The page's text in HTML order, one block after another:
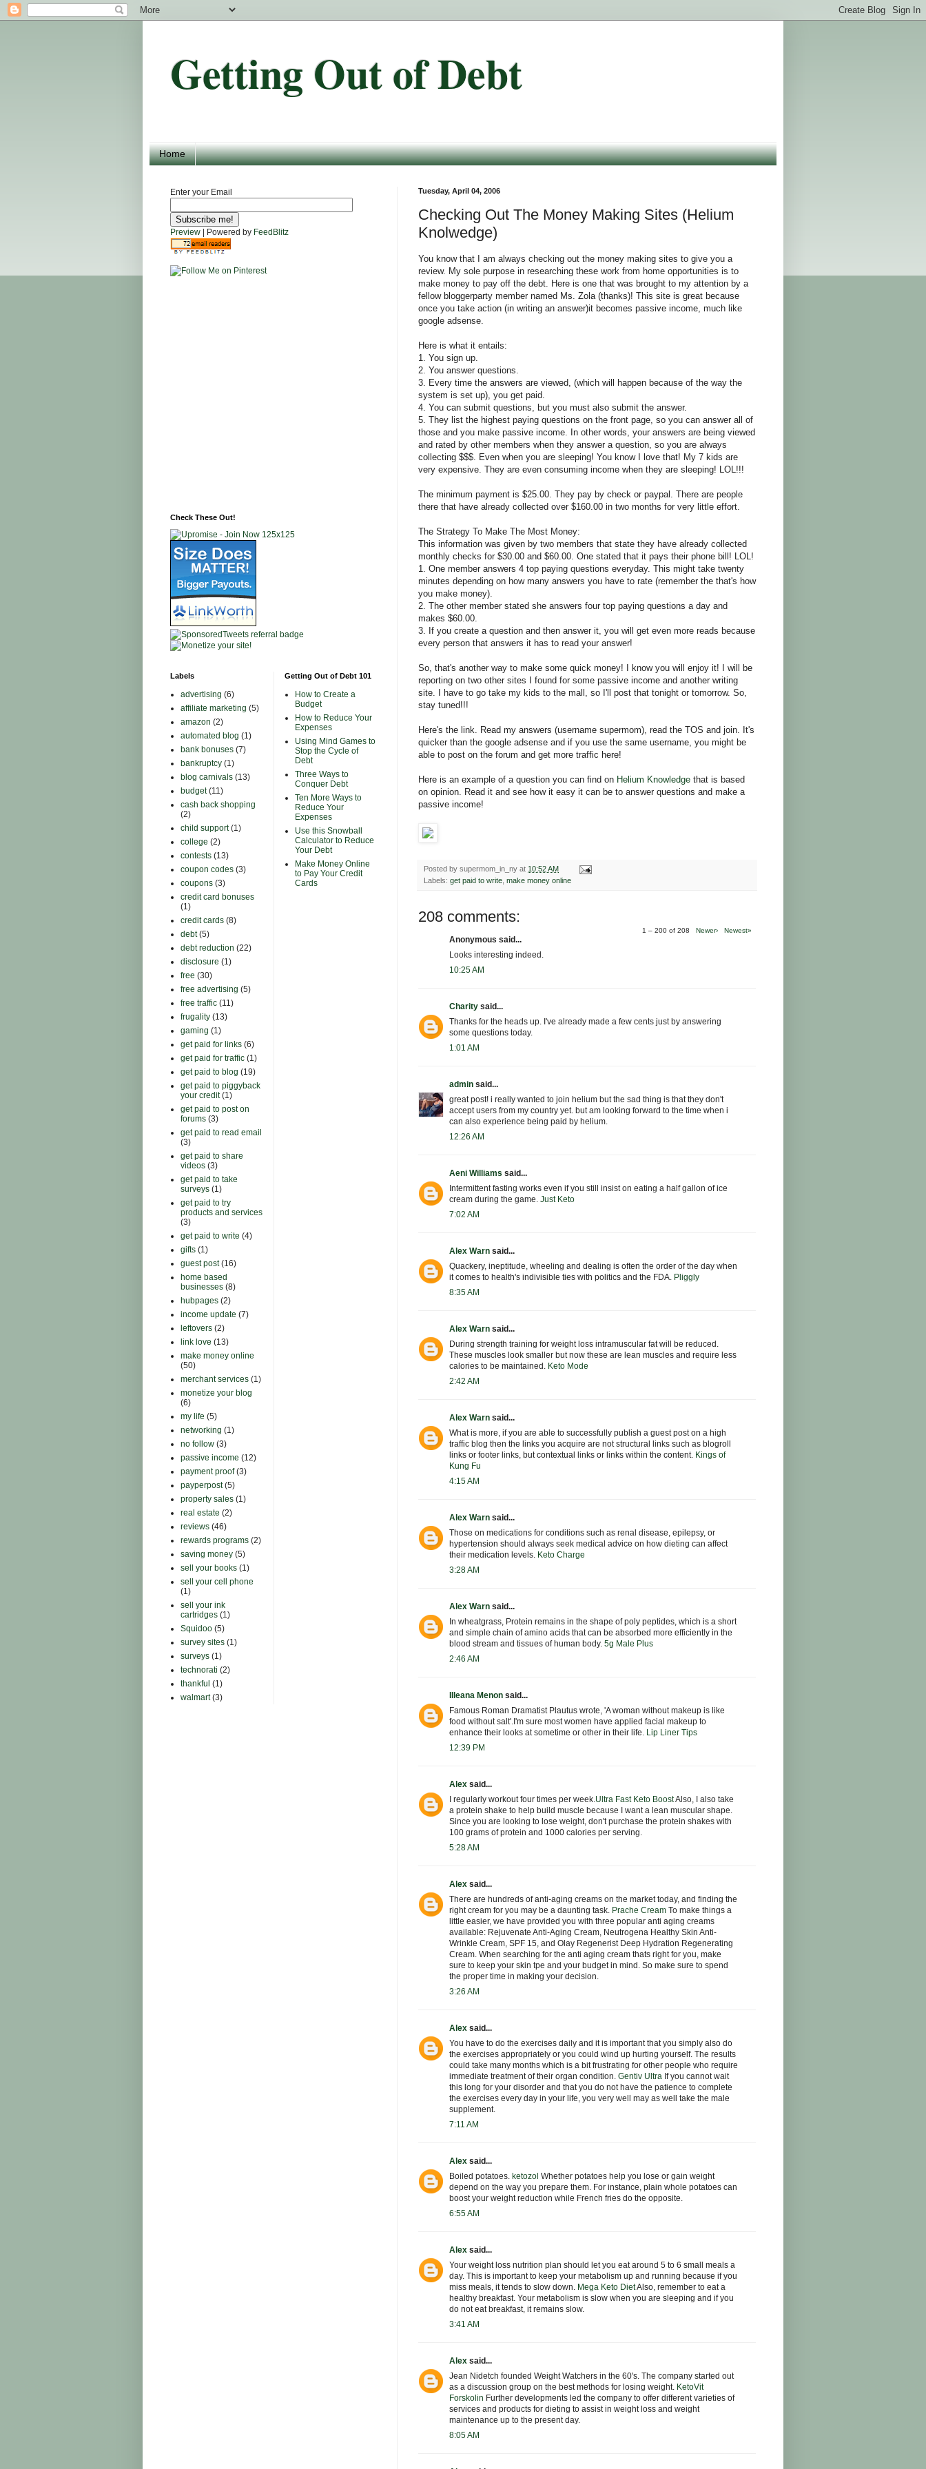
Getting Out of Debt
Home
Tuesday, April 04, 2006
Checking Out The Money Making Sites (Helium
Knolwedge)
You know that I am always checking out the money making sites to give you a
review. My sole purpose in researching these work from home opportunities is to
make money to pay off the debt. Here is one that was brought to my attention by a
fellow bloggerparty member named Ms. Zola (thanks)! This site is great because
once you take action (in writing an answer)it becomes passive income, much like
google adsense.
Here is what it entails:
1. You sign up.
2. You answer questions.
3. Every time the answers are viewed, (which will happen because of the way the
system is set up), you get paid.
4. You can submit questions, but you must also submit the answer.
5. They list the highest paying questions on the front page, so you can answer all of
those and you make passive income. In other words, your answers are being viewed
and rated by other members when they answer a question, so you are always
collecting $$$. Even when you are sleeping! You know I love that! My 7 kids are
very expensive. They are even consuming income when they are sleeping! LOL!!!
The minimum payment is $25.00. They pay by check or paypal. There are people
there that have already collected over $160.00 in two months for very little effort.
The Strategy To Make The Most Money:
This information was given by two members that state they have already collected
monthly checks for $30.00 and $60.00. One stated that it pays their phone bill! LOL!
1. One member answers 4 top paying questions everyday. This might take twenty
minutes depending on how many answers you have to rate (remember the that's how
you make money).
2. The other member stated she answers four top paying questions a day and
makes $60.00.
3. If you create a question and then answer it, you will get even more reads because
every person that answers it has to read your answer!
So, that's another way to make some quick money! I know you will enjoy it! I will be
reporting on two other sites I found for some passive income and another writing
site. I have to go take my kids to the mall, so I'll post that tonight or tomorrow. So,
stay tuned!!!
Here's the link. Read my answers (username supermom), read the TOS and join. It's
quicker than the google adsense and if you use the same username, you might be
able to post on the forum and get more traffic here!
Here is an example of a question you can find on Helium Knowledge that is based
on opinion. Read it and see how it easy it can be to answer questions and make a
passive income!
Posted by supermom_in_ny at 10:52 AM
Labels: get paid to write, make money online
208 comments:
1 – 200 of 208 Newer› Newest»
Anonymous said...
Looks interesting indeed.
10:25 AM
Charity said...
Thanks for the heads up. I've already made a few cents just by answering
some questions today.
1:01 AM
admin said...
great post! i really wanted to join helium but the sad thing is that they don't
accept users from my country yet. but am looking forward to the time when i
can also experience being paid by helium.
12:26 AM
Aeni Williams said...
Intermittent fasting works even if you still insist on eating a half gallon of ice
cream during the game. Just Keto
7:02 AM
Alex Warn said...
Quackery, ineptitude, wheeling and dealing is often the order of the day when
it comes to health's indivisible ties with politics and the FDA. Pliggly
8:35 AM
Alex Warn said...
During strength training for weight loss intramuscular fat will be reduced.
These muscles look smaller but now these are lean muscles and require less
calories to be maintained. Keto Mode
2:42 AM
Alex Warn said...
What is more, if you are able to successfully publish a guest post on a high
traffic blog then the links you acquire are not structural links such as blogroll
links or footer links, but contextual links or links within the content. Kings of
Kung Fu
4:15 AM
Alex Warn said...
Those on medications for conditions such as renal disease, epilepsy, or
hypertension should always seek medical advice on how dieting can affect
their medication levels. Keto Charge
3:28 AM
Alex Warn said...
In wheatgrass, Protein remains in the shape of poly peptides, which is a short
and simple chain of amino acids that can be absorbed more efficiently in the
blood stream and tissues of human body. 5g Male Plus
2:46 AM
Illeana Menon said...
Famous Roman Dramatist Plautus wrote, 'A woman without makeup is like
food without salt'.I'm sure most women have applied facial makeup to
enhance their looks at sometime or other in their life. Lip Liner Tips
12:39 PM
Alex said...
I regularly workout four times per week.Ultra Fast Keto BoostAlso, I also take
a protein shake to help build muscle because I want a lean muscular shape.
Since you are looking to lose weight, don't purchase the protein shakes with
100 grams of protein and 1000 calories per serving.
5:28 AM
Alex said...
There are hundreds of anti-aging creams on the market today, and finding the
right cream for you may be a daunting task. Prache Cream To make things a
little easier, we have provided you with three popular anti aging creams
available: Rejuvenate Anti-Aging Cream, Neutrogena Healthy Skin Anti-
Wrinkle Cream, SPF 15, and Olay Regenerist Deep Hydration Regenerating
Cream. When searching for the anti aging cream thats right for you, make
sure to keep your skin tpe and your budget in mind. So make sure to spend
the proper time in making your decision.
3:26 AM
Alex said...
You have to do the exercises daily and it is important that you simply also do
the exercises appropriately or you could wind up hurting yourself. The results
could take many months which is a bit frustrating for other people who require
immediate treatment of their organ condition. Gentiv Ultra If you cannot wait
this long for your disorder and that you do not have the patience to complete
the exercises every day in your life, you very well may as well take the male
supplement.
7:11 AM
Alex said...
Boiled potatoes. ketozol Whether potatoes help you lose or gain weight
depend on the way you prepare them. For instance, plain whole potatoes can
boost your weight reduction while French fries do the opposite.
6:55 AM
Alex said...
Your weight loss nutrition plan should let you eat around 5 to 6 small meals a
day. This is important to keep your metabolism up and running because if you
miss meals, it tends to slow down. Mega Keto DietAlso, remember to eat a
healthy breakfast. Your metabolism is slow when you are sleeping and if you
do not eat breakfast, it remains slow.
3:41 AM
Alex said...
Jean Nidetch founded Weight Watchers in the 60's. The company started out
as a discussion group on the best methods for losing weight. KetoVit
Forskolin Further developments led the company to offer different varieties of
services and products for dieting to assist in weight loss and weight
maintenance up to the present day.
8:05 AM
Enter your Email
Preview | Powered by FeedBlitz
Check These Out!
Labels
advertising (6)
affiliate marketing (5)
amazon (2)
automated blog (1)
bank bonuses (7)
bankruptcy (1)
blog carnivals (13)
budget (11)
cash back shopping
(2)
child support (1)
college (2)
contests (13)
coupon codes (3)
coupons (3)
credit card bonuses
(1)
credit cards (8)
debt (5)
debt reduction (22)
disclosure (1)
free (30)
free advertising (5)
free traffic (11)
frugality (13)
gaming (1)
get paid for links (6)
get paid for traffic (1)
get paid to blog (19)
get paid to piggyback
your credit (1)
get paid to post on
forums (3)
get paid to read email
(3)
get paid to share
videos (3)
get paid to take
surveys (1)
get paid to try
products and services
(3)
get paid to write (4)
gifts (1)
guest post (16)
home based
businesses (8)
hubpages (2)
income update (7)
leftovers (2)
link love (13)
make money online
(50)
merchant services (1)
monetize your blog
(6)
my life (5)
networking (1)
no follow (3)
passive income (12)
payment proof (3)
payperpost (5)
property sales (1)
real estate (2)
reviews (46)
rewards programs (2)
saving money (5)
sell your books (1)
sell your cell phone
(1)
sell your ink
cartridges (1)
Squidoo (5)
survey sites (1)
surveys (1)
technorati (2)
thankful (1)
walmart (3)
Getting Out of Debt 101
How to Create a
Budget
How to Reduce Your
Expenses
Using Mind Games to
Stop the Cycle of
Debt
Three Ways to
Conquer Debt
Ten More Ways to
Reduce Your
Expenses
Use this Snowball
Calculator to Reduce
Your Debt
Make Money Online
to Pay Your Credit
Cards